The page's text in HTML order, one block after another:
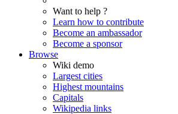
Want to help ?
Learn how to contribute
Become an ambassador
Become a sponsor
Browse
Wiki demo
Largest cities
Highest mountains
Capitals
Wikipedia links